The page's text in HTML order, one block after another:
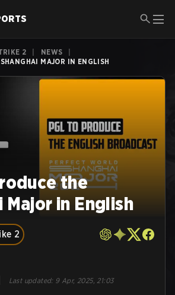
2 NEWS
MAJOR IN ENGLISH
the
Major in English
2
Last updated: 9 Apr, 2025, 21:03